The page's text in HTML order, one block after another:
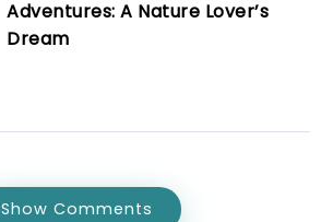
Adventures: A Nature Lover’s
Dream
Show Comments